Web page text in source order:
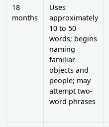
18
months
Uses
approximately
10 to 50
words; begins
naming
familiar
objects and
people; may
attempt two-
word phrases